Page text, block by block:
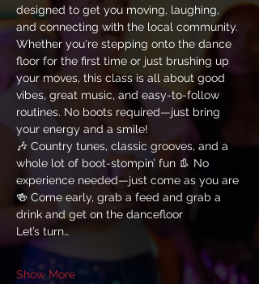
designed to get you moving, laughing,
and connecting with the local community.
Whether you're stepping onto the dance
floor for the first time or just brushing up
your moves, this class is all about good
vibes, great music, and easy-to-follow
routines. No boots required—just bring
your energy and a smile!
🎶 Country tunes, classic grooves, and a
whole lot of boot-stompin’ fun 👢 No
experience needed—just come as you are
🍻 Come early, grab a feed and grab a
drink and get on the dancefloor
Let’s turn…
Show More